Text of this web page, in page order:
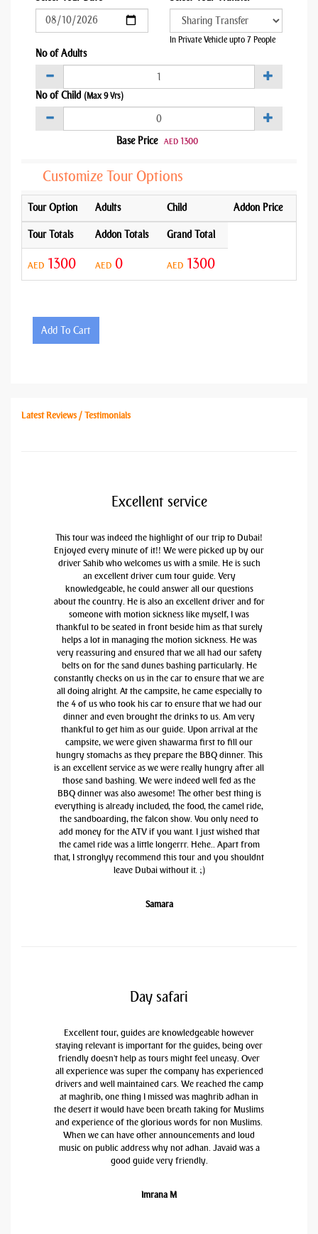
In Private Vehicle upto 7 People
No of Adults
No of Child (Max 9 Yrs)
Base Price AED 1300
Customize Tour Options
Tour Option Adults Child Addon Price
Tour Totals Addon Totals Grand Total
AED 1300 AED 0 AED 1300
Add To Cart
Latest Reviews / Testimonials
Excellent service
This tour was indeed the highlight of our trip to Dubai!
Enjoyed every minute of it!! We were picked up by our
driver Sahib who welcomes us with a smile. He is such
an excellent driver cum tour guide. Very
knowledgeable, he could answer all our questions
about the country. He is also an excellent driver and for
someone with motion sickness like myself, I was
thankful to be seated in front beside him as that surely
helps a lot in managing the motion sickness. He was
very reassuring and ensured that we all had our safety
belts on for the sand dunes bashing particularly. He
constantly checks on us in the car to ensure that we are
all doing alright. At the campsite, he came especially to
the 4 of us who took his car to ensure that we had our
dinner and even brought the drinks to us. Am very
thankful to get him as our guide. Upon arrival at the
campsite, we were given shawarma first to fill our
hungry stomachs as they prepare the BBQ dinner. This
is an excellent service as we were really hungry after all
those sand bashing. We were indeed well fed as the
BBQ dinner was also awesome! The other best thing is
everything is already included, the food, the camel ride,
the sandboarding, the falcon show. You only need to
add money for the ATV if you want. I just wished that
the camel ride was a little longerrr. Hehe.. Apart from
that, I stronglyy recommend this tour and you shouldnt
leave Dubai without it. ;)
Samara
Day safari
Excellent tour, guides are knowledgeable however
staying relevant is important for the guides, being over
friendly doesn't help as tours might feel uneasy. Over
all experience was super the company has experienced
drivers and well maintained cars. We reached the camp
at maghrib, one thing I missed was maghrib adhan in
the desert it would have been breath taking for Muslims
and experience of the glorious words for non Muslims.
When we can have other announcements and loud
music on public address why not adhan. Javaid was a
good guide very friendly.
Imrana M